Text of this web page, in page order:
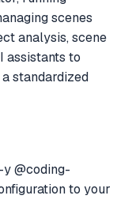
scenes
analysis, scene
assistants to
standardized
@coding-
to your